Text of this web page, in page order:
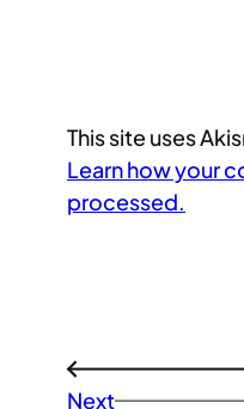
This site uses
Learn how your
processed.
←
Next